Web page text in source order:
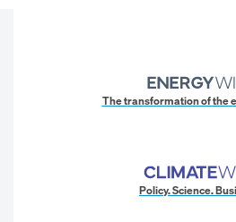
The transformation of the
Policy. Science.